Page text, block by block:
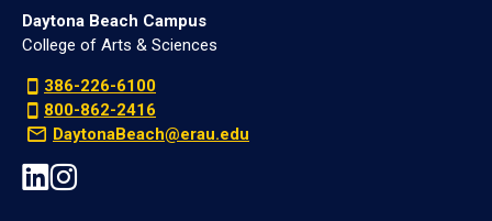
Daytona Beach Campus
College of Arts & Sciences
386-226-6100
800-862-2416
DaytonaBeach@erau.edu